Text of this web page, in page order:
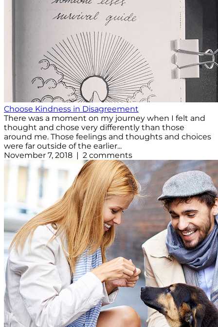
Choose Kindness in Disagreement
There was a moment on my journey when I felt and
thought and chose very differently than those
around me. Those feelings and thoughts and choices
were far outside of the earlier...
November 7, 2018 | 2 comments